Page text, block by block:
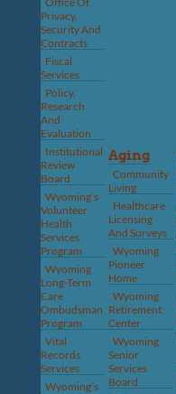
Privacy,
Security And
Contracts
Fiscal
Services
Policy,
Research
And
Evaluation
Institutional
Review
Board
Wyoming’s
Volunteer
Health
Services
Program
Wyoming
Long-Term
Care
Ombudsman
Program
Vital
Records
Services
Wyoming’s
Aging
Community
Living
Healthcare
Licensing
And Surveys
Wyoming
Pioneer
Home
Wyoming
Retirement
Center
Wyoming
Senior
Services
Board